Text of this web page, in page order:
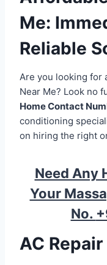
Me:
Reliable
Are you looking for
Near Me? Look no
Home Contact
conditioning
on hiring the right
Need Any
Your
No.
AC